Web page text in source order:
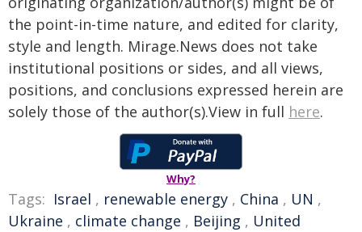
the point-in-time nature, and edited for clarity,
style and length. Mirage.News does not take
institutional positions or sides, and all views,
positions, and conclusions expressed herein are
solely those of the author(s).View in full here.
Why?
Tags: Israel , renewable energy , China , UN ,
Ukraine , climate change , Beijing , United